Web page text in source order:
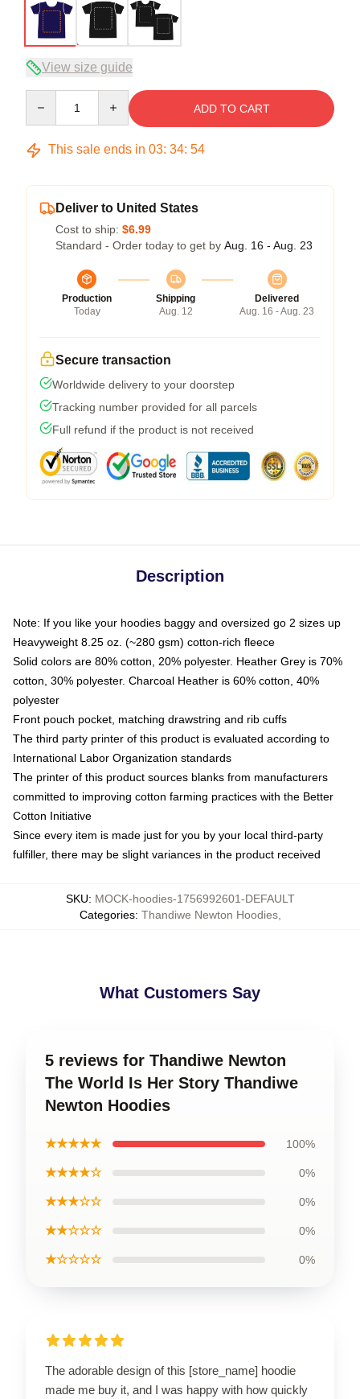
View size guide
ADD TO CART
This sale ends in 03: 34: 54
Deliver to United States
Cost to ship: $6.99
Standard - Order today to get by Aug. 16 - Aug. 23
Production
Today
Shipping
Aug. 12
Delivered
Aug. 16 - Aug. 23
Secure transaction
Worldwide delivery to your doorstep
Tracking number provided for all parcels
Full refund if the product is not received
Description
Note: If you like your hoodies baggy and oversized go 2 sizes up
Heavyweight 8.25 oz. (~280 gsm) cotton-rich fleece
Solid colors are 80% cotton, 20% polyester. Heather Grey is 70%
cotton, 30% polyester. Charcoal Heather is 60% cotton, 40%
polyester
Front pouch pocket, matching drawstring and rib cuffs
The third party printer of this product is evaluated according to
International Labor Organization standards
The printer of this product sources blanks from manufacturers
committed to improving cotton farming practices with the Better
Cotton Initiative
Since every item is made just for you by your local third-party
fulfiller, there may be slight variances in the product received
SKU: MOCK-hoodies-1756992601-DEFAULT
Categories: Thandiwe Newton Hoodies,
What Customers Say
5 reviews for Thandiwe Newton
The World Is Her Story Thandiwe
Newton Hoodies
★★★★★ 100%
★★★★☆ 0%
★★★☆☆ 0%
★★☆☆☆ 0%
★☆☆☆☆ 0%
The adorable design of this [store_name] hoodie
made me buy it, and I was happy with how quickly